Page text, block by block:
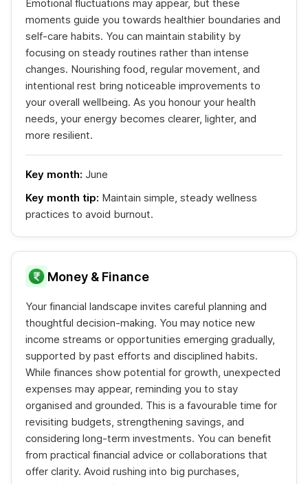
Emotional fluctuations may appear, but these
moments guide you towards healthier boundaries and
self-care habits. You can maintain stability by
focusing on steady routines rather than intense
changes. Nourishing food, regular movement, and
intentional rest bring noticeable improvements to
your overall wellbeing. As you honour your health
needs, your energy becomes clearer, lighter, and
more resilient.
Key month: June
Key month tip: Maintain simple, steady wellness
practices to avoid burnout.
Money & Finance
Your financial landscape invites careful planning and
thoughtful decision-making. You may notice new
income streams or opportunities emerging gradually,
supported by past efforts and disciplined habits.
While finances show potential for growth, unexpected
expenses may appear, reminding you to stay
organised and grounded. This is a favourable time for
revisiting budgets, strengthening savings, and
considering long-term investments. You can benefit
from practical financial advice or collaborations that
offer clarity. Avoid rushing into big purchases,